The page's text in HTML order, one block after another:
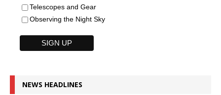
Telescopes and Gear
Observing the Night Sky
NEWS HEADLINES